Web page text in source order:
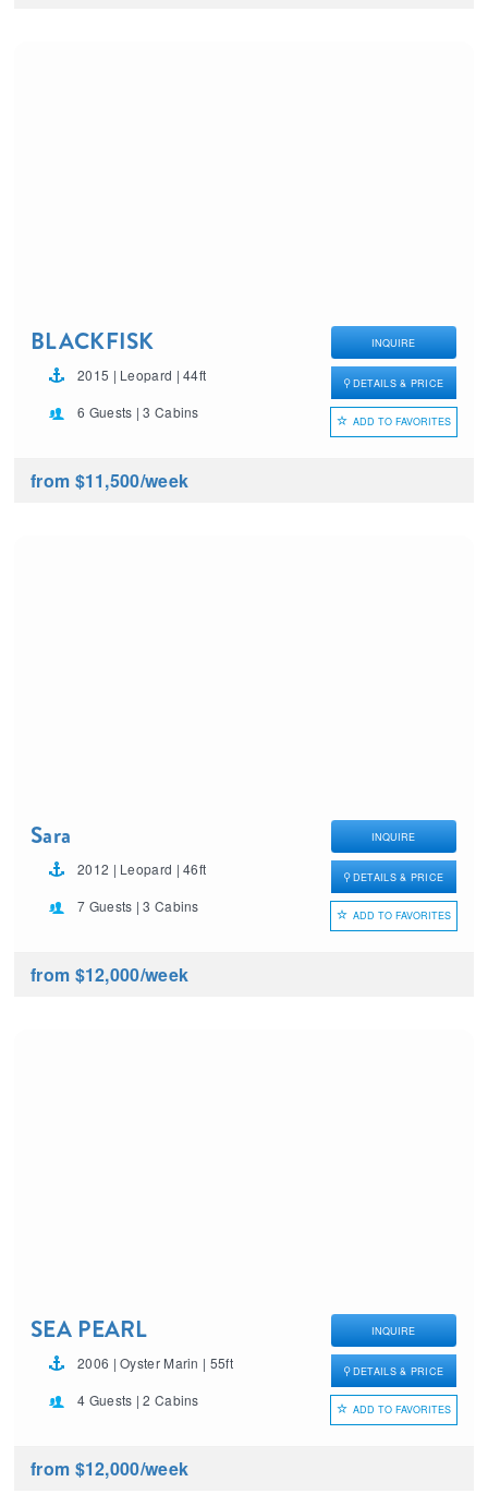
BLACKFISK
2015 | Leopard | 44ft
6 Guests | 3 Cabins
INQUIRE
DETAILS & PRICE
ADD TO FAVORITES
from $11,500/week
Sara
2012 | Leopard | 46ft
7 Guests | 3 Cabins
INQUIRE
DETAILS & PRICE
ADD TO FAVORITES
from $12,000/week
SEA PEARL
2006 | Oyster Marin | 55ft
4 Guests | 2 Cabins
INQUIRE
DETAILS & PRICE
ADD TO FAVORITES
from $12,000/week